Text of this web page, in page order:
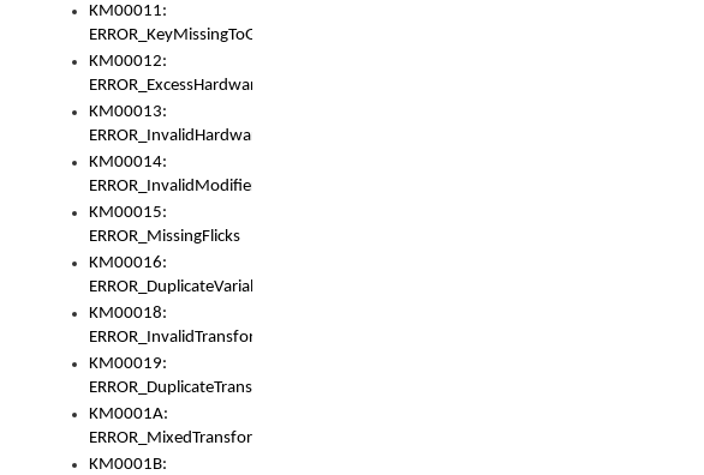
KM00011:
ERROR_KeyMissingToGapOrSwitch
KM00012:
ERROR_ExcessHardware
KM00013:
ERROR_InvalidHardware
KM00014:
ERROR_InvalidModifier
KM00015:
ERROR_MissingFlicks
KM00016:
ERROR_DuplicateVariable
KM00018:
ERROR_InvalidTransformsType
KM00019:
ERROR_DuplicateTransformsType
KM0001A:
ERROR_MixedTransformGroup
KM0001B: